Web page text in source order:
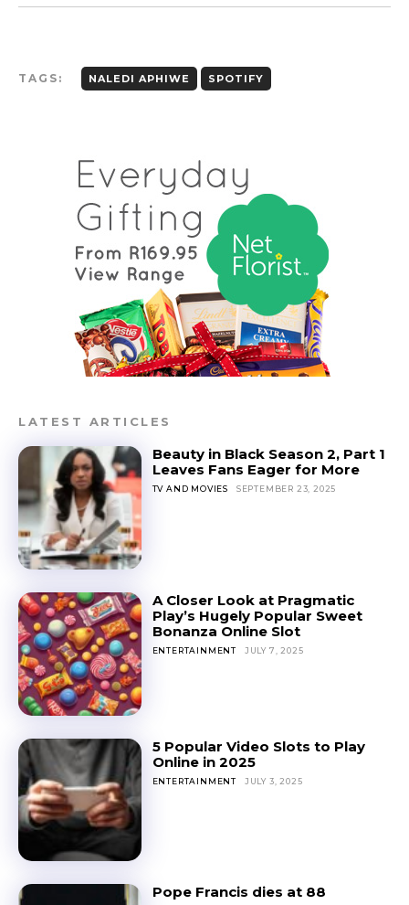
TAGS: NALEDI APHIWE SPOTIFY
LATEST ARTICLES
Beauty in Black Season 2, Part 1
Leaves Fans Eager for More
TV AND MOVIES SEPTEMBER 23, 2025
A Closer Look at Pragmatic
Play’s Hugely Popular Sweet
Bonanza Online Slot
ENTERTAINMENT JULY 7, 2025
5 Popular Video Slots to Play
Online in 2025
ENTERTAINMENT JULY 3, 2025
Pope Francis dies at 88